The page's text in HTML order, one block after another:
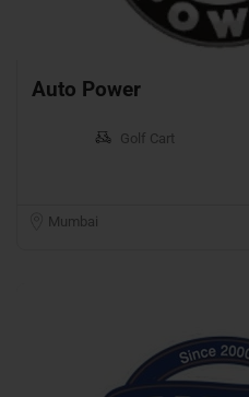
Auto Power
Golf Cart
Mumbai